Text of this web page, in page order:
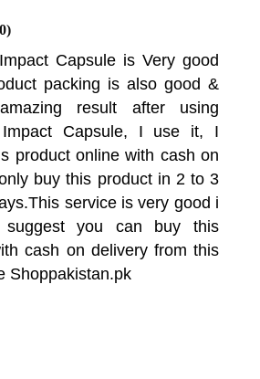
Capsule is Very good
packing is also good &
result after using
Impact Capsule, I use it, I
product online with cash on
buy this product in 2 to 3
service is very good i
you can buy this
cash on delivery from this
Shoppakistan.pk